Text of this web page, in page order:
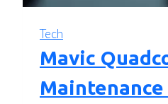
Tech
Mavic